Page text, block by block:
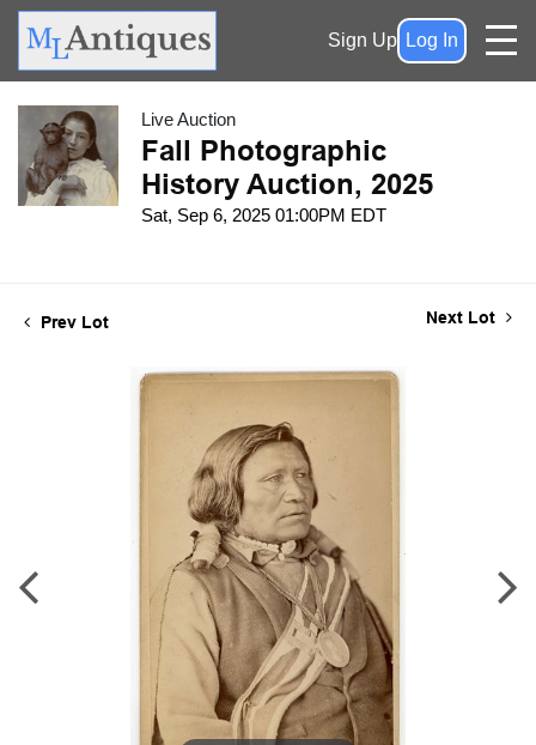
Sign Up Log In
Live Auction
Fall Photographic
History Auction, 2025
Sat, Sep 6, 2025 01:00PM EDT
Prev Lot Next Lot